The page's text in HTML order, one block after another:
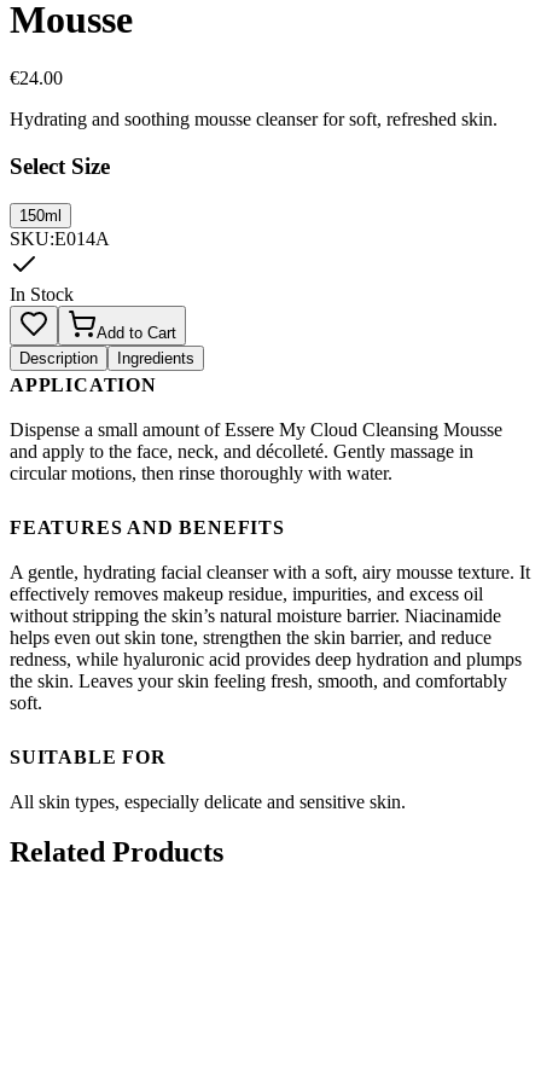
Mousse
€24.00
Hydrating and soothing mousse cleanser for soft, refreshed skin.
Select Size
150ml
SKU:E014A
In Stock
Add to Cart
Description
Ingredients
APPLICATION
Dispense a small amount of Essere My Cloud Cleansing Mousse
and apply to the face, neck, and décolleté. Gently massage in
circular motions, then rinse thoroughly with water.
FEATURES AND BENEFITS
A gentle, hydrating facial cleanser with a soft, airy mousse texture. It
effectively removes makeup residue, impurities, and excess oil
without stripping the skin’s natural moisture barrier. Niacinamide
helps even out skin tone, strengthen the skin barrier, and reduce
redness, while hyaluronic acid provides deep hydration and plumps
the skin. Leaves your skin feeling fresh, smooth, and comfortably
soft.
SUITABLE FOR
All skin types, especially delicate and sensitive skin.
Related Products